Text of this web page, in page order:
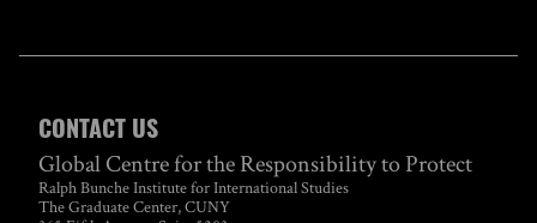
CONTACT US
Global Centre for the Responsibility to Protect
Ralph Bunche Institute for International Studies
The Graduate Center, CUNY